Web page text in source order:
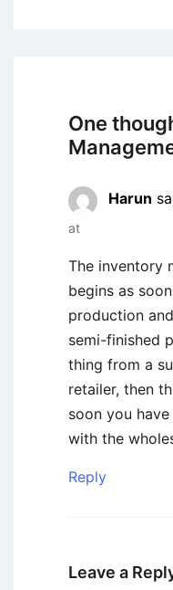
One
Harun
at
The inventory
begins as
production
semi-finished
thing from a
retailer, then
soon you
with the
Reply
Leave a